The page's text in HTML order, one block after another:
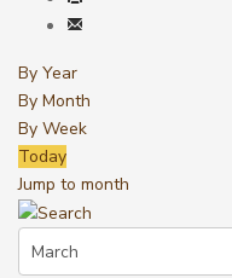
By Year
By Month
By Week
Today
Jump to month